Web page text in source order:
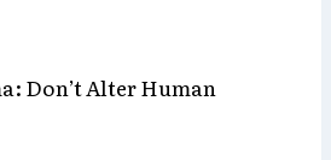
Don’t Alter Human